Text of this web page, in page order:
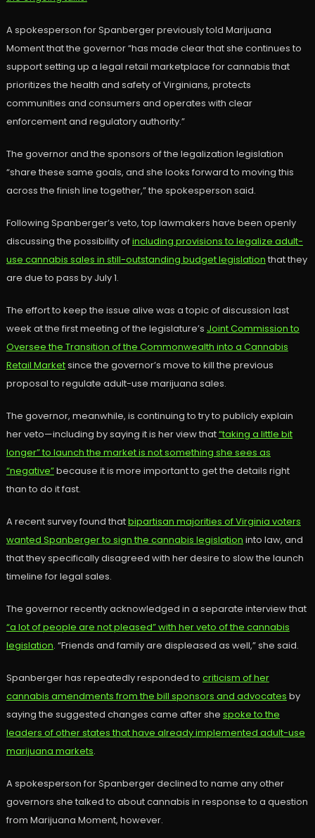
A spokesperson for Spanberger previously told Marijuana
Moment that the governor “has made clear that she continues to
support setting up a legal retail marketplace for cannabis that
prioritizes the health and safety of Virginians, protects
communities and consumers and operates with clear
enforcement and regulatory authority.”
The governor and the sponsors of the legalization legislation
“share these same goals, and she looks forward to moving this
across the finish line together,” the spokesperson said.
Following Spanberger’s veto, top lawmakers have been openly
discussing the possibility ofincluding provisions to legalize adult-
use cannabis sales in still-outstanding budget legislation that they
are due to pass by July 1.
The effort to keep the issue alive was a topic of discussion last
week at the first meeting of the legislature’s Joint Commission to
Oversee the Transition of the Commonwealth into a Cannabis
Retail Marketsince the governor’s move to kill the previous
proposal to regulate adult-use marijuana sales.
The governor, meanwhile, is continuing to try to publicly explain
her veto—including by saying it is her view that“taking a little bit
longer” to launch the market is not something she sees as
“negative”because it is more important to get the details right
than to do it fast.
A recent survey found thatbipartisan majorities of Virginia voters
wanted Spanberger to sign the cannabis legislation into law, and
that they specifically disagreed with her desire to slow the launch
timeline for legal sales.
The governor recently acknowledged in a separate interview that
“a lot of people are not pleased” with her veto of the cannabis
legislation. “Friends and family are displeased as well,” she said.
Spanberger has repeatedly responded to criticism of her
cannabis amendments from the bill sponsors and advocates by
saying the suggested changes came after she spoke to the
leaders of other states that have already implemented adult-use
marijuana markets.
A spokesperson for Spanberger declined to name any other
governors she talked to about cannabis in response to a question
from Marijuana Moment, however.